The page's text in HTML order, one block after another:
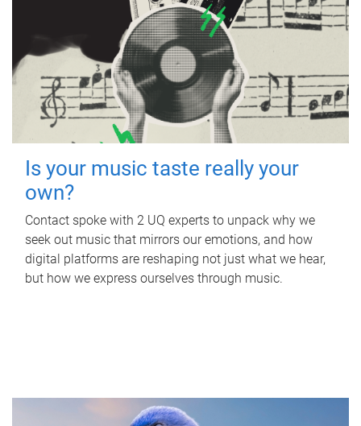
Is your music taste really your
own?
Contact spoke with 2 UQ experts to unpack why we
seek out music that mirrors our emotions, and how
digital platforms are reshaping not just what we hear,
but how we express ourselves through music.